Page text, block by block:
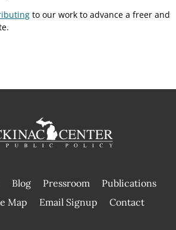
to our work to advance a freer and
Blog Pressroom
Publications
|
Map Email Signup Contact